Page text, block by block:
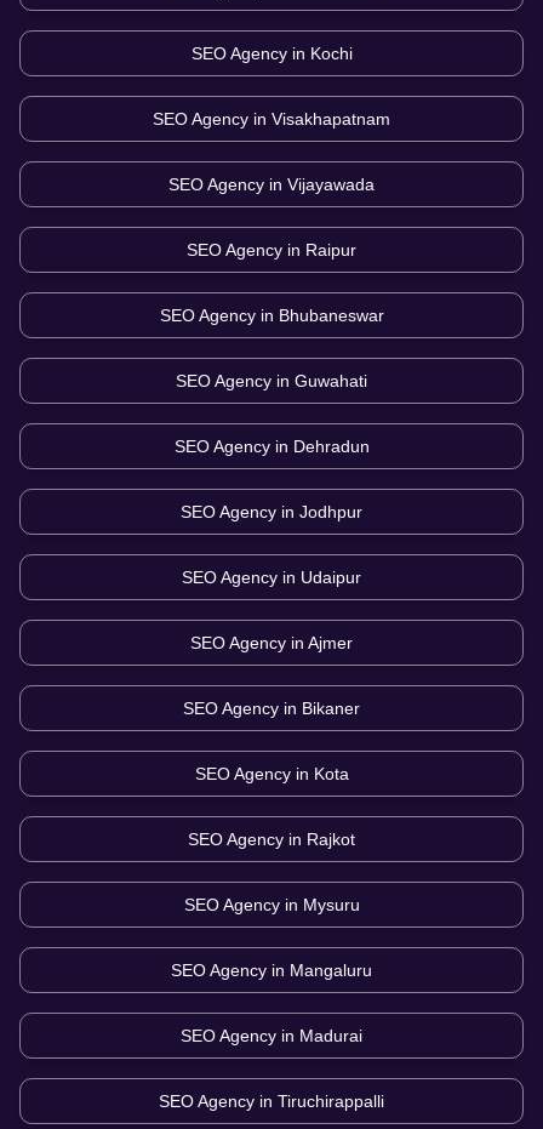
SEO Agency in Kochi
SEO Agency in Visakhapatnam
SEO Agency in Vijayawada
SEO Agency in Raipur
SEO Agency in Bhubaneswar
SEO Agency in Guwahati
SEO Agency in Dehradun
SEO Agency in Jodhpur
SEO Agency in Udaipur
SEO Agency in Ajmer
SEO Agency in Bikaner
SEO Agency in Kota
SEO Agency in Rajkot
SEO Agency in Mysuru
SEO Agency in Mangaluru
SEO Agency in Madurai
SEO Agency in Tiruchirappalli